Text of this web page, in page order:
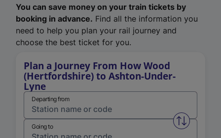
You can save money on your train tickets by
booking in advance. Find all the information you
need to help you plan your rail journey and
choose the best ticket for you.
Plan a Journey From How Wood
(Hertfordshire) to Ashton-Under-
Lyne
Departing from
Swap
Going to